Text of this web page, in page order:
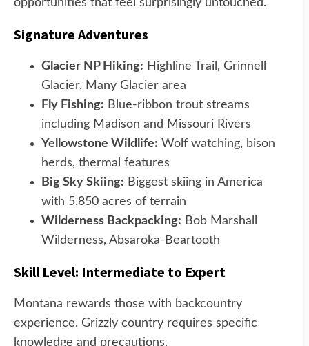
opportunities that feel surprisingly untouched.
Signature Adventures
Glacier NP Hiking: Highline Trail, Grinnell
Glacier, Many Glacier area
Fly Fishing: Blue-ribbon trout streams
including Madison and Missouri Rivers
Yellowstone Wildlife: Wolf watching, bison
herds, thermal features
Big Sky Skiing: Biggest skiing in America
with 5,850 acres of terrain
Wilderness Backpacking: Bob Marshall
Wilderness, Absaroka-Beartooth
Skill Level: Intermediate to Expert
Montana rewards those with backcountry
experience. Grizzly country requires specific
knowledge and precautions.